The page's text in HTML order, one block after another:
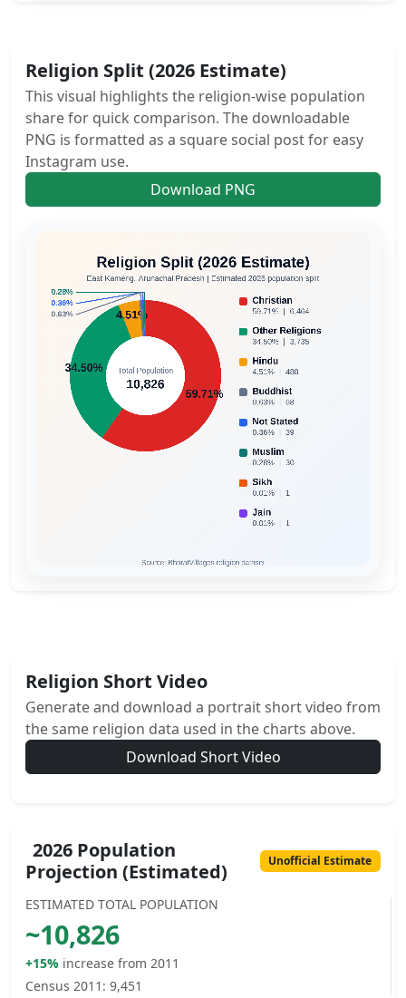
Religion Split (2026 Estimate)
This visual highlights the religion-wise population
share for quick comparison. The downloadable
PNG is formatted as a square social post for easy
Instagram use.
Download PNG
Religion Short Video
Generate and download a portrait short video from
the same religion data used in the charts above.
Download Short Video
2026 Population
Projection (Estimated)
Unofficial Estimate
ESTIMATED TOTAL POPULATION
~10,826
+15% increase from 2011
Census 2011: 9,451